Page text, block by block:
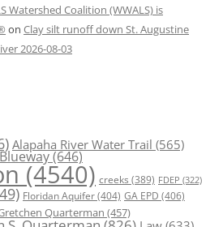
Watershed Coalition (WWALS) is
on Clay silt runoff down St. Augustine
2026-08-03
Alapaha River Water Trail (565)
Blueway(646)
(4540) creeks (389) FDEP (322)
Floridan Aquifer(404) GA EPD (406)
Quarterman (457)